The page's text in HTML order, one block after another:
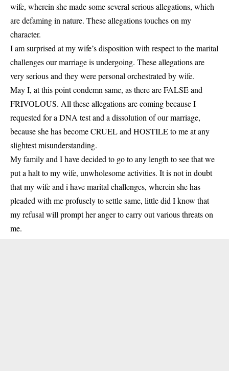
wife, wherein she made some several serious allegations, which
are defaming in nature. These allegations touches on my
character.
I am surprised at my wife’s disposition with respect to the marital
challenges our marriage is undergoing. These allegations are
very serious and they were personal orchestrated by wife.
May I, at this point condemn same, as there are FALSE and
FRIVOLOUS. All these allegations are coming because I
requested for a DNA test and a dissolution of our marriage,
because she has become CRUEL and HOSTILE to me at any
slightest misunderstanding.
My family and I have decided to go to any length to see that we
put a halt to my wife, unwholesome activities. It is not in doubt
that my wife and i have marital challenges, wherein she has
pleaded with me profusely to settle same, little did I know that
my refusal will prompt her anger to carry out various threats on
me.